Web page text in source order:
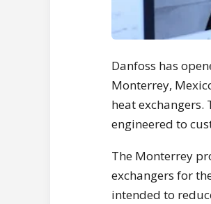
Danfoss has
Monterrey,
heat
engineered to
The Monterrey
exchangers for
intended to